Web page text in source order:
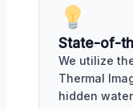
State-of-
We utilize
Thermal
hidden